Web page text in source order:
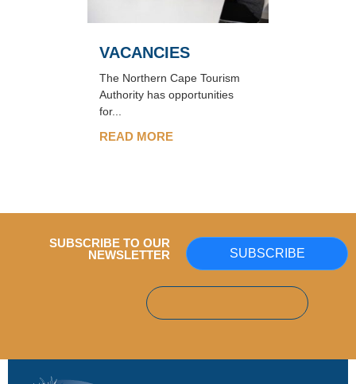
VACANCIES
The Northern Cape Tourism
Authority has opportunities
for...
READ MORE
SUBSCRIBE TO OUR
NEWSLETTER
SUBSCRIBE